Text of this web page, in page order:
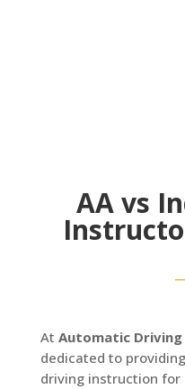
AA vs
At Automatic Driving
dedicated to
driving instruction for